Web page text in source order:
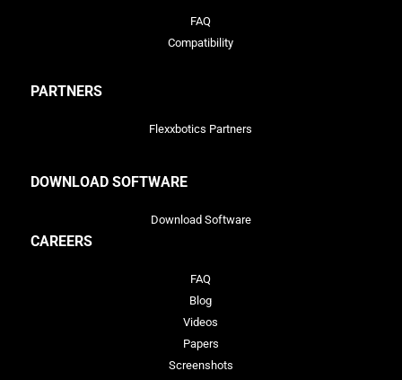
FAQ
Compatibility
PARTNERS
Flexxbotics Partners
DOWNLOAD SOFTWARE
Download Software
CAREERS
FAQ
Blog
Videos
Papers
Screenshots